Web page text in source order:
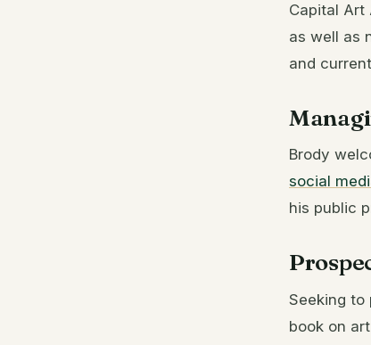
Capital Art
as well as
and
Brody
social
his public
Seeking to
book on